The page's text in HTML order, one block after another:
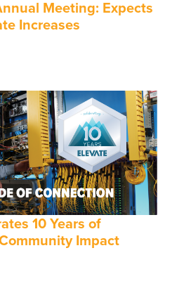
Meeting: Expects
Increases
10 Years of
Impact